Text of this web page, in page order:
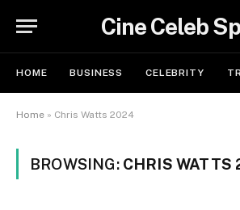
Cine Celeb
HOME BUSINESS CELEBRITY
Home » Chris Watts 2024
BROWSING: CHRIS WATTS